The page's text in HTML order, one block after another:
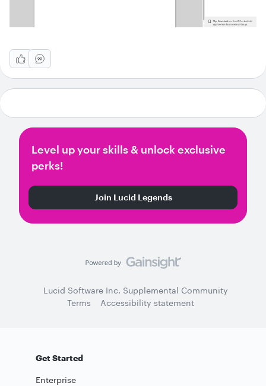
Level up your skills & unlock exclusive
perks!
Join Lucid Legends
Lucid Software Inc. Supplemental Community
Terms
Accessibility statement
Get Started
Enterprise